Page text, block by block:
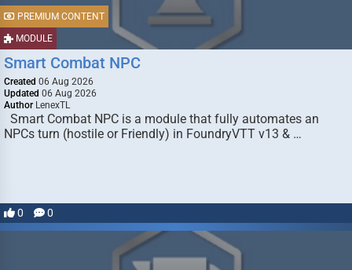
MODULE
PREMIUM CONTENT
Smart Combat NPC
Created 06 Aug 2026
Updated 06 Aug 2026
Author LenexTL
Smart Combat NPC is a module that fully automates an
NPCs turn (hostile or Friendly) in FoundryVTT v13 & …
0 0